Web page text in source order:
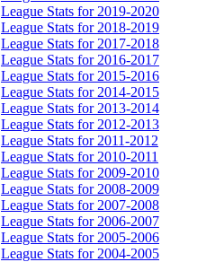
League Stats for 2019-2020
League Stats for 2018-2019
League Stats for 2017-2018
League Stats for 2016-2017
League Stats for 2015-2016
League Stats for 2014-2015
League Stats for 2013-2014
League Stats for 2012-2013
League Stats for 2011-2012
League Stats for 2010-2011
League Stats for 2009-2010
League Stats for 2008-2009
League Stats for 2007-2008
League Stats for 2006-2007
League Stats for 2005-2006
League Stats for 2004-2005